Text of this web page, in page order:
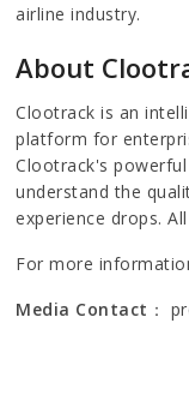
airline industry.
About
Clootrack is an
platform for
Clootrack's
understand the
experience drops.
For more
Media Contact ：